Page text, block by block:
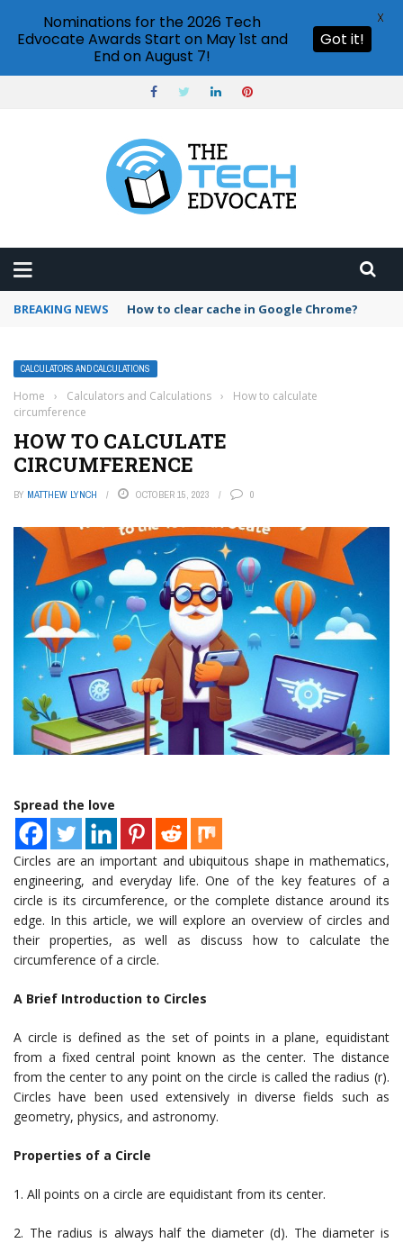
BREAKING NEWS PowerPoint design ideas feature
CALCULATORS AND CALCULATIONS
Home › Calculators and Calculations ›
How to calculate
circumference
HOW TO CALCULATE
CIRCUMFERENCE
BY MATTHEW LYNCH OCTOBER 15, 2023 0
Spread the love
Circles are an important and ubiquitous shape in mathematics,
engineering, and everyday life. One of the key features of a
circle is its circumference, or the complete distance around its
edge. In this article, we will explore an overview of circles and
their properties, as well as discuss how to calculate the
circumference of a circle.
A Brief Introduction to Circles
A circle is defined as the set of points in a plane, equidistant
from a fixed central point known as the center. The distance
from the center to any point on the circle is called the radius (r).
Circles have been used extensively in diverse fields such as
geometry, physics, and astronomy.
Properties of a Circle
1. All points on a circle are equidistant from its center.
2. The radius is always half the diameter (d). The diameter is
Nominations for the 2026 Tech
Edvocate Awards Start on May 1st and
End on August 7!
Got it!
X